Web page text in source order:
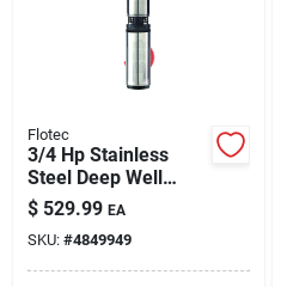
Flotec
3/4 Hp Stainless
Steel Deep Well
Pump Model
Fp2222-13 600 Gph
$ 529.99 EA
SKU: #4849949